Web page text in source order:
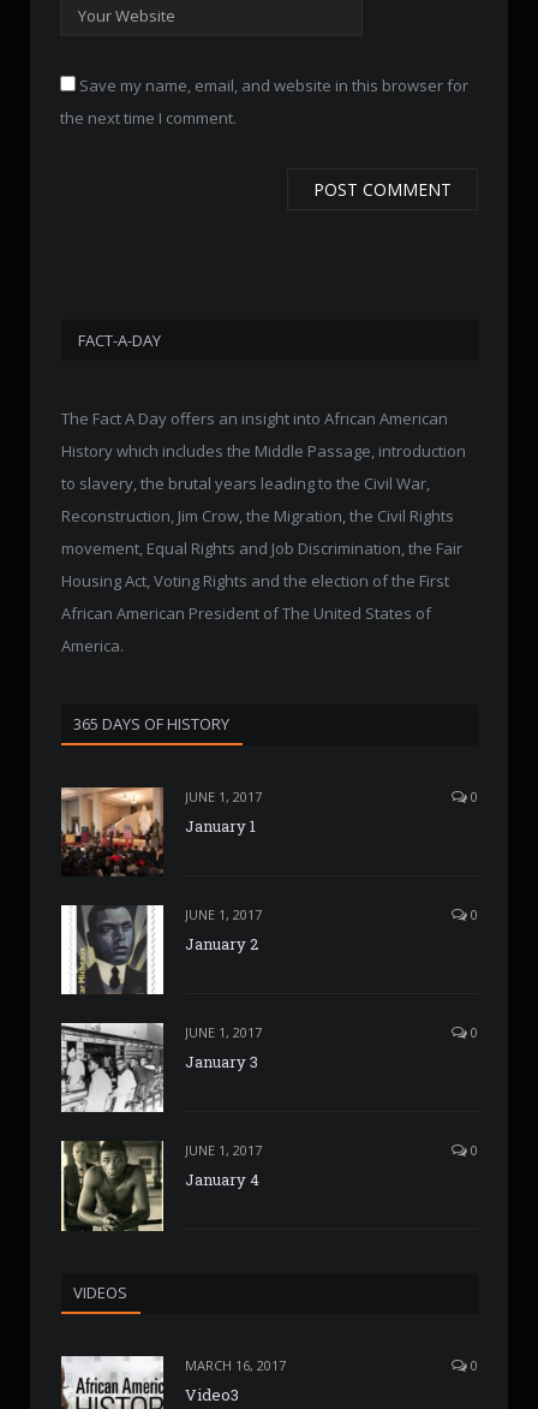
Save my name, email, and website in this browser for
the next time I comment.
FACT-A-DAY
The Fact A Day offers an insight into African American
History which includes the Middle Passage, introduction
to slavery, the brutal years leading to the Civil War,
Reconstruction, Jim Crow, the Migration, the Civil Rights
movement, Equal Rights and Job Discrimination, the Fair
Housing Act, Voting Rights and the election of the First
African American President of The United States of
America.
365 DAYS OF HISTORY
JUNE 1, 2017 0
January 1
JUNE 1, 2017 0
January 2
JUNE 1, 2017 0
January 3
JUNE 1, 2017 0
January 4
VIDEOS
MARCH 16, 2017 0
Video3